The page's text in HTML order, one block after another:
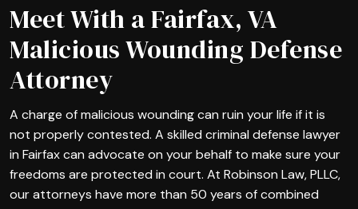
Meet With a Fairfax, VA
Malicious Wounding Defense
Attorney
A charge of malicious wounding can ruin your life if it is
not properly contested. A skilled criminal defense lawyer
in Fairfax can advocate on your behalf to make sure your
freedoms are protected in court. At Robinson Law, PLLC,
our attorneys have more than 50 years of combined